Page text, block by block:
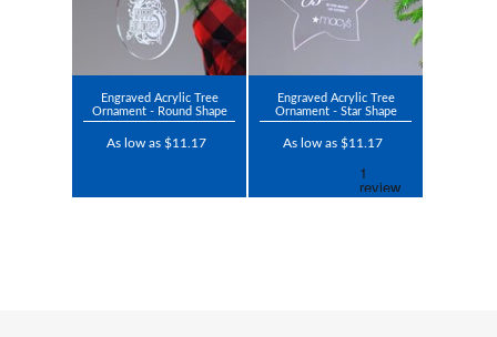
Engraved Acrylic Tree
Ornament - Round Shape
As low as $11.17
Engraved Acrylic Tree
Ornament - Star Shape
As low as $11.17